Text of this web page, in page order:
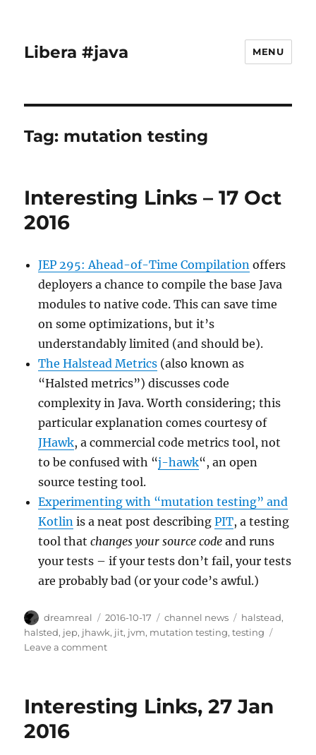
Libera #java MENU
Tag: mutation testing
Interesting Links – 17 Oct
2016
JEP 295: Ahead-of-Time Compilation offers
deployers a chance to compile the base Java
modules to native code. This can save time
on some optimizations, but it’s
understandably limited (and should be).
The Halstead Metrics (also known as
“Halsted metrics”) discusses code
complexity in Java. Worth considering; this
particular explanation comes courtesy of
JHawk, a commercial code metrics tool, not
to be confused with “j-hawk“, an open
source testing tool.
Experimenting with “mutation testing” and
Kotlin is a neat post describingPIT, a testing
tool thatchanges your source code and runs
your tests – if your tests don’t fail, your tests
are probably bad (or your code’s awful.)
Author
dreamreal
Posted
on
2016-10-17 Categories
channel news Tags
halstead,
halsted, jep, jhawk, jit, jvm, mutation testing,testing
Leave a commenton
17
Interesting Links, 27 Jan
2016